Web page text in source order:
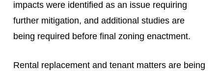
impacts were identified as an issue requiring
further mitigation, and additional studies are
being required before final zoning enactment.
Rental replacement and tenant matters are being